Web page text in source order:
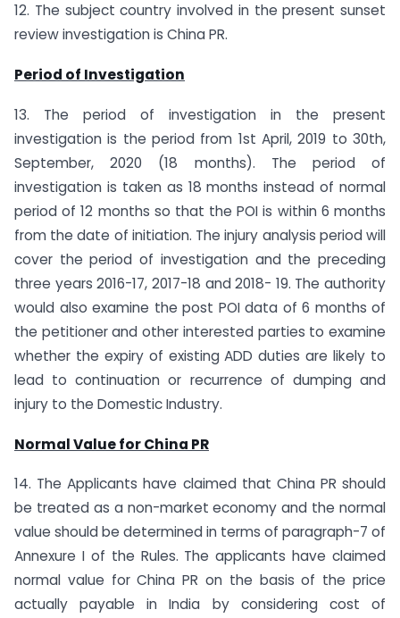
12. The subject country involved in the present sunset
review investigation is China PR.
Period of Investigation
13. The period of investigation in the present
investigation is the period from 1st April, 2019 to 30th,
September, 2020 (18 months). The period of
investigation is taken as 18 months instead of normal
period of 12 months so that the POI is within 6 months
from the date of initiation. The injury analysis period will
cover the period of investigation and the preceding
three years 2016-17, 2017-18 and 2018- 19. The authority
would also examine the post POI data of 6 months of
the petitioner and other interested parties to examine
whether the expiry of existing ADD duties are likely to
lead to continuation or recurrence of dumping and
injury to the Domestic Industry.
Normal Value for China PR
14. The Applicants have claimed that China PR should
be treated as a non-market economy and the normal
value should be determined in terms of paragraph-7 of
Annexure I of the Rules. The applicants have claimed
normal value for China PR on the basis of the price
actually payable in India by considering cost of